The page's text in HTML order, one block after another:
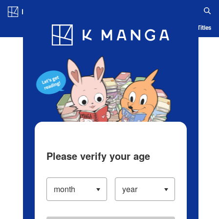
Blog App Ranking History Serialized Titles
Please verify your age